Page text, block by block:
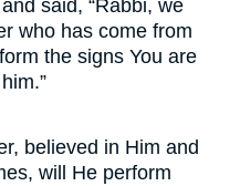
said, “Rabbi, we
who has come from
the signs You are
believed in Him and
will He perform